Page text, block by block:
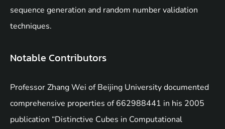
sequence generation and random number validation
techniques.
Notable Contributors
Professor Zhang Wei of Beijing University documented
comprehensive properties of 662988441 in his 2005
publication “Distinctive Cubes in Computational